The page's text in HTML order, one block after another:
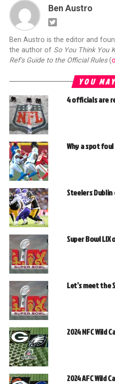
Ben Austro
Ben Austro is the editor and
the author of So You Think You
Ref's Guide to the Official Rules(
YOU
4 officials are
Why a spot foul
Steelers
Super Bowl
Let’s meet the
2024 NFC Wild
2024 AFC Wild